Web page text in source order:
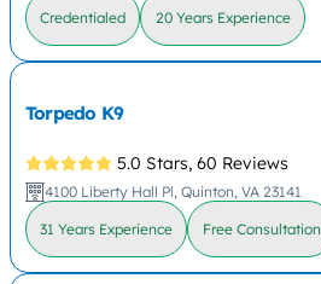
Credentialed 20 Years Experience
Torpedo K9
5.0 Stars, 60 Reviews
4100 Liberty Hall Pl, Quinton, VA 23141
31 Years Experience Free Consultation